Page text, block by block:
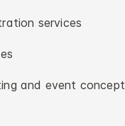
services
and event concept